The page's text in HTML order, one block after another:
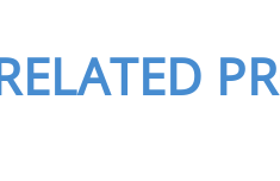
RELATED